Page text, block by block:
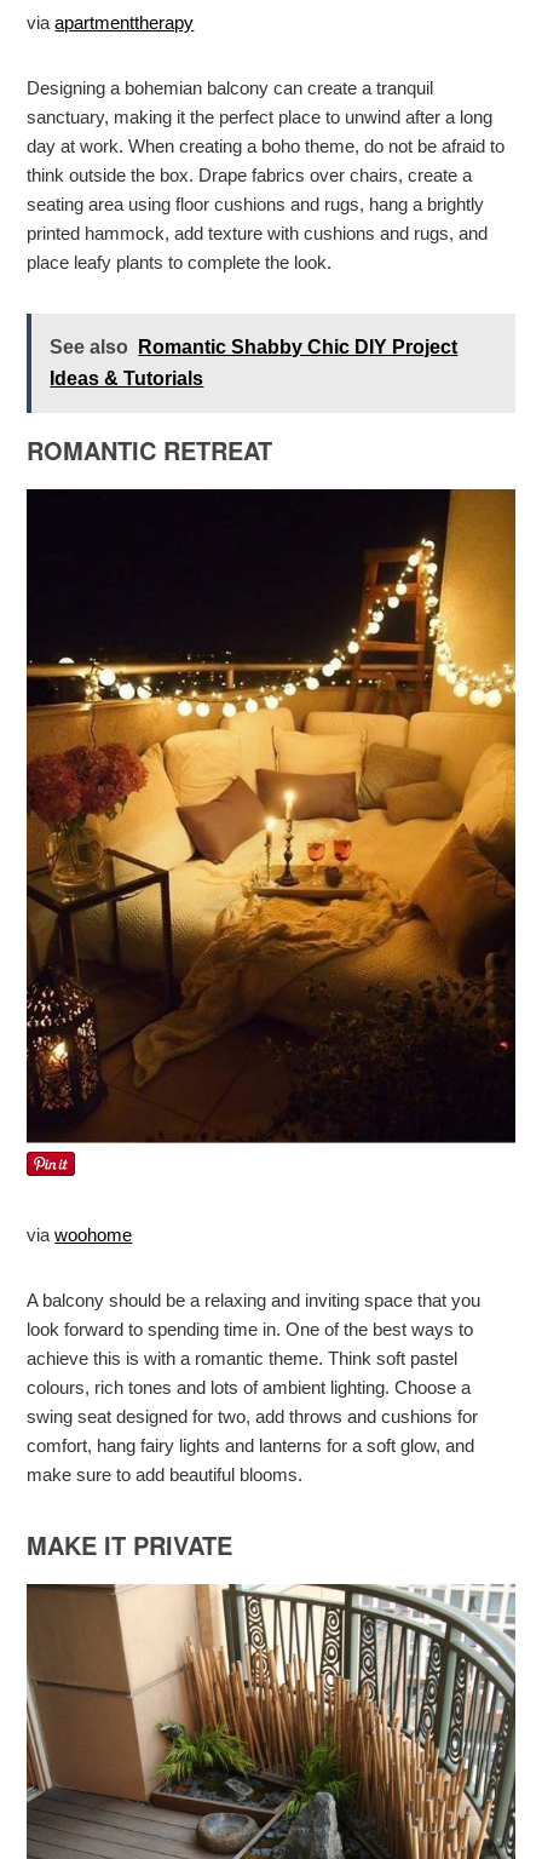
viaapartmenttherapy
Designing a bohemian balcony can create a tranquil
sanctuary, making it the perfect place to unwind after a long
day at work. When creating a boho theme, do not be afraid to
think outside the box. Drape fabrics over chairs, create a
seating area using floor cushions and rugs, hang a brightly
printed hammock, add texture with cushions and rugs, and
place leafy plants to complete the look.
See also
Romantic Shabby Chic DIY Project
Ideas & Tutorials
ROMANTIC RETREAT
viawoohome
A balcony should be a relaxing and inviting space that you
look forward to spending time in. One of the best ways to
achieve this is with a romantic theme. Think soft pastel
colours, rich tones and lots of ambient lighting. Choose a
swing seat designed for two, add throws and cushions for
comfort, hang fairy lights and lanterns for a soft glow, and
make sure to add beautiful blooms.
MAKE IT PRIVATE